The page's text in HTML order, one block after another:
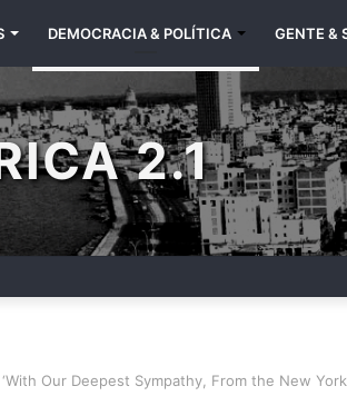
DEMOCRACIA & POLÍTICA GENTE &
2.1
‘With Our Deepest Sympathy, From the New York